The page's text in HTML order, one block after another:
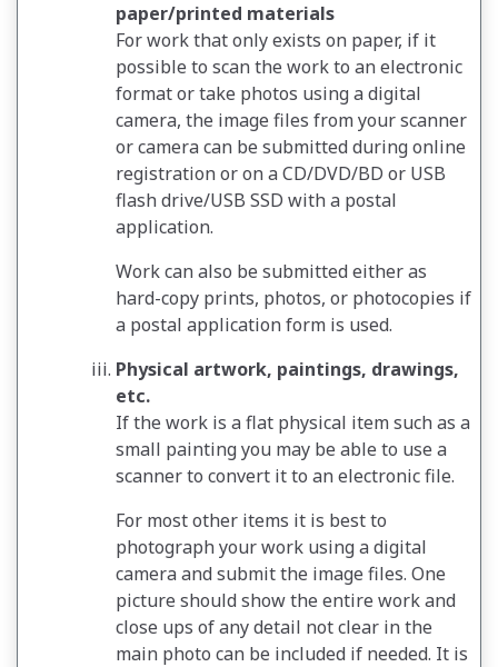
paper/printed materials
For work that only exists on paper, if it
possible to scan the work to an electronic
format or take photos using a digital
camera, the image files from your scanner
or camera can be submitted during online
registration or on a CD/DVD/BD or USB
flash drive/USB SSD with a postal
application.
Work can also be submitted either as
hard-copy prints, photos, or photocopies if
a postal application form is used.
Physical artwork, paintings, drawings,
etc.
If the work is a flat physical item such as a
small painting you may be able to use a
scanner to convert it to an electronic file.
For most other items it is best to
photograph your work using a digital
camera and submit the image files. One
picture should show the entire work and
close ups of any detail not clear in the
main photo can be included if needed. It is